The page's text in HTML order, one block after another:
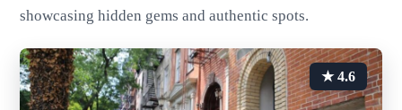
showcasing hidden gems and authentic spots.
★ 4.6